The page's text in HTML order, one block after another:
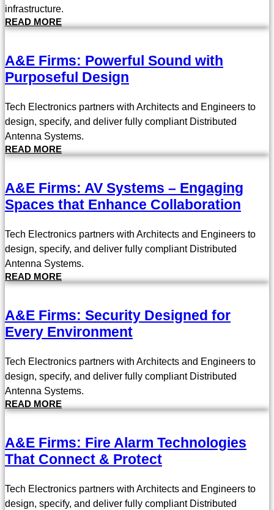
infrastructure.
READ MORE
A&E Firms: Powerful Sound with
Purposeful Design
Tech Electronics partners with Architects and Engineers to
design, specify, and deliver fully compliant Distributed
Antenna Systems.
READ MORE
A&E Firms: AV Systems – Engaging
Spaces that Enhance Collaboration
Tech Electronics partners with Architects and Engineers to
design, specify, and deliver fully compliant Distributed
Antenna Systems.
READ MORE
A&E Firms: Security Designed for
Every Environment
Tech Electronics partners with Architects and Engineers to
design, specify, and deliver fully compliant Distributed
Antenna Systems.
READ MORE
A&E Firms: Fire Alarm Technologies
That Connect & Protect
Tech Electronics partners with Architects and Engineers to
design, specify, and deliver fully compliant Distributed